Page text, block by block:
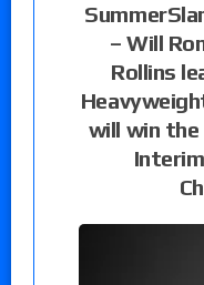
– Will
Rollins
will win